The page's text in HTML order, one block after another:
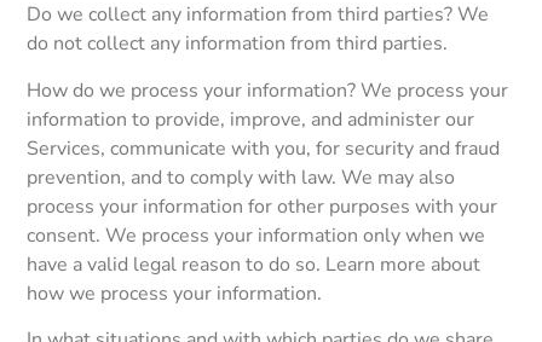
Do we collect any information from third parties? We
do not collect any information from third parties.
How do we process your information? We process your
information to provide, improve, and administer our
Services, communicate with you, for security and fraud
prevention, and to comply with law. We may also
process your information for other purposes with your
consent. We process your information only when we
have a valid legal reason to do so. Learn more about
how we process your information.